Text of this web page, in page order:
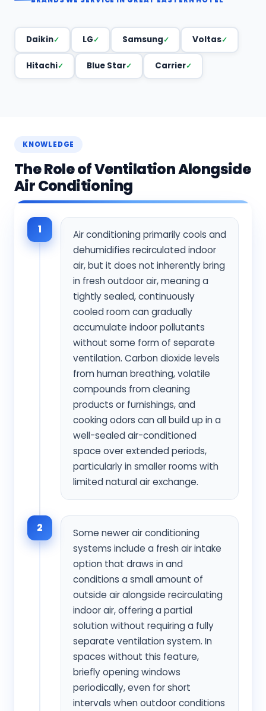
Daikin LG Samsung Voltas
Hitachi Blue Star Carrier
KNOWLEDGE
The Role of Ventilation Alongside
Air Conditioning
1
Air conditioning primarily cools and
dehumidifies recirculated indoor
air, but it does not inherently bring
in fresh outdoor air, meaning a
tightly sealed, continuously
cooled room can gradually
accumulate indoor pollutants
without some form of separate
ventilation. Carbon dioxide levels
from human breathing, volatile
compounds from cleaning
products or furnishings, and
cooking odors can all build up in a
well-sealed air-conditioned
space over extended periods,
particularly in smaller rooms with
limited natural air exchange.
2
Some newer air conditioning
systems include a fresh air intake
option that draws in and
conditions a small amount of
outside air alongside recirculating
indoor air, offering a partial
solution without requiring a fully
separate ventilation system. In
spaces without this feature,
briefly opening windows
periodically, even for short
intervals when outdoor conditions